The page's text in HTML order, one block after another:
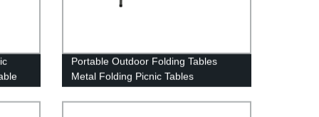
Portable Outdoor Folding Tables
Metal Folding Picnic Tables